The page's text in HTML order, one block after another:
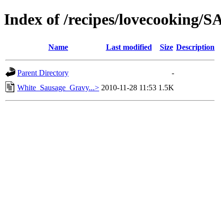
Index of /recipes/lovecooking/
Name Last modified Size Description
Parent Directory
-
White_Sausage_Gravy...> 2010-11-28 11:53 1.5K